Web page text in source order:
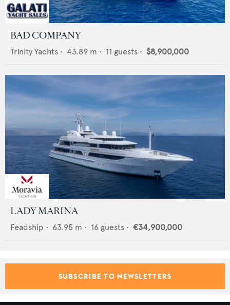
BAD COMPANY
Trinity Yachts • 43.89 m • 11 guests • $8,900,000
LADY MARINA
Feadship • 63.95 m • 16 guests • €34,900,000
SUBSCRIBE TO NEWSLETTERS